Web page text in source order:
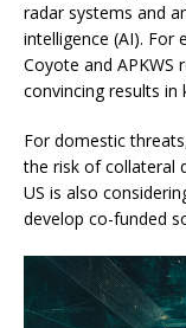
radar systems and
intelligence (AI). For
Coyote and APKWS
convincing results in
For domestic
the risk of collateral
US is also
develop co-funded